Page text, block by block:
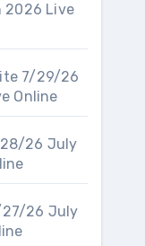
2026 Live
7/29/26
Online
28/26 July
27/26 July